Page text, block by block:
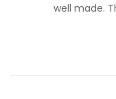
well made.